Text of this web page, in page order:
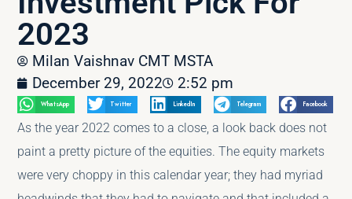
2023
Milan Vaishnav CMT MSTA
December 29, 2022
2:52 pm
WhatsApp Twitter LinkedIn Telegram Facebook
As the year 2022 comes to a close, a look back does not
paint a pretty picture of the equities. The equity markets
were very choppy in this calendar year; they had myriad